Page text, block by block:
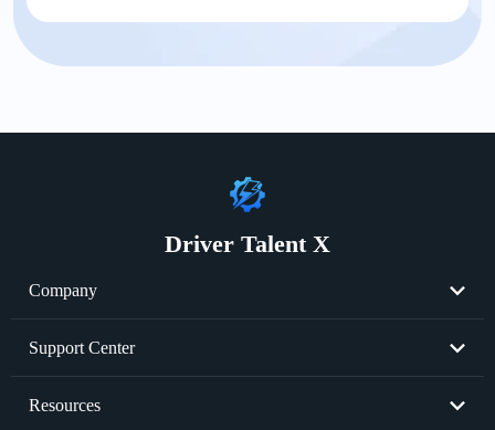
Driver Talent X
Company
About Us
Support Center
Resend License Key
Resources